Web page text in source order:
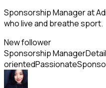
Sponsorship Manager at
who live and breathe sport.
New follower
Sponsorship Manager
orientedPassionate